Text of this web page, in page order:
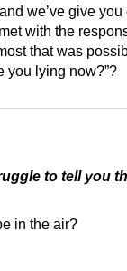
we’ve give
with the
that was
you lying now?”?
to tell you
in the air?